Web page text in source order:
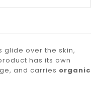
glide over the skin,
has its own
and carries organic